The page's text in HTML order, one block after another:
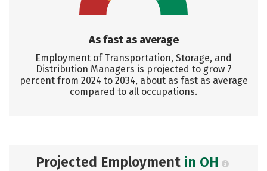
As fast as average
Employment of Transportation, Storage, and
Distribution Managers is projected to grow 7
percent from 2024 to 2034, about as fast as average
compared to all occupations.
Projected Employment in OH